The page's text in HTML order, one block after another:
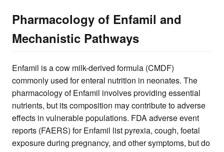
Pharmacology of Enfamil and
Mechanistic Pathways
Enfamil is a cow milk-derived formula (CMDF)
commonly used for enteral nutrition in neonates. The
pharmacology of Enfamil involves providing essential
nutrients, but its composition may contribute to adverse
effects in vulnerable populations. FDA adverse event
reports (FAERS) for Enfamil list pyrexia, cough, foetal
exposure during pregnancy, and other symptoms, but do